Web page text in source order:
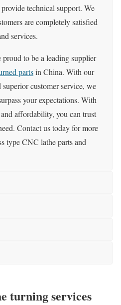
technical support. We
are completely satisfied
services.
to be a leading supplier
partsin China. With our
customer service, we
your expectations. With
affordability, you can trust
Contact us today for more
type CNC lathe parts and
turning services